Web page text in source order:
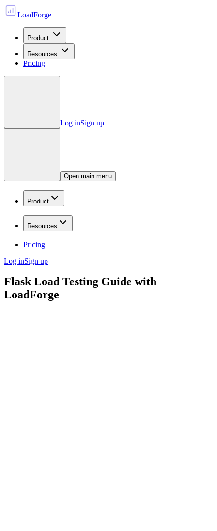
LoadForge
Product
Resources
Pricing
Log inSign up
Open main menu
Product
Resources
Pricing
Log inSign up
Flask Load Testing Guide with
LoadForge